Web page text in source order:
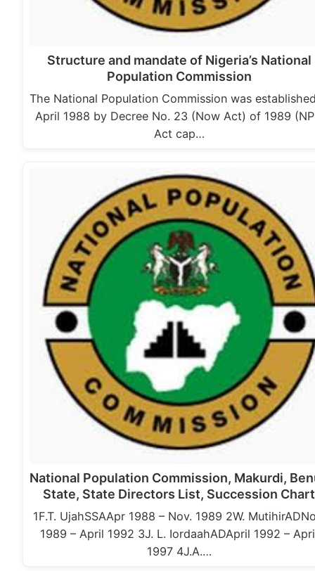
Structure and mandate of Nigeria’s National
Population Commission
The National Population Commission was
April 1988 by Decree No. 23 (Now Act) of 1989
Act cap…
National Population Commission, Makurdi,
State, State Directors List, Succession Chart
1F.T. UjahSSAApr 1988 – Nov. 1989 2W.
1989 – April 1992 3J. L. IordaahADApril 1992 –
1997 4J.A.…